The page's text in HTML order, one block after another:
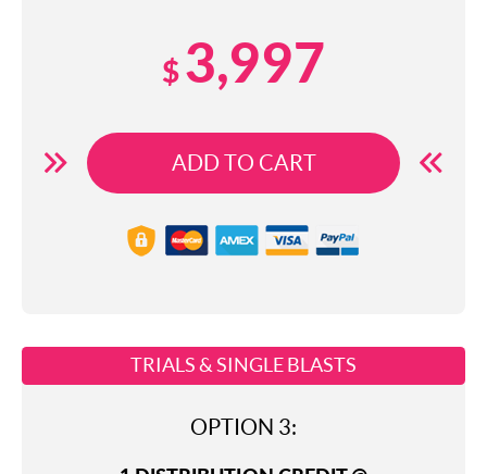
$3,997
ADD TO CART
TRIALS & SINGLE BLASTS
OPTION 3: